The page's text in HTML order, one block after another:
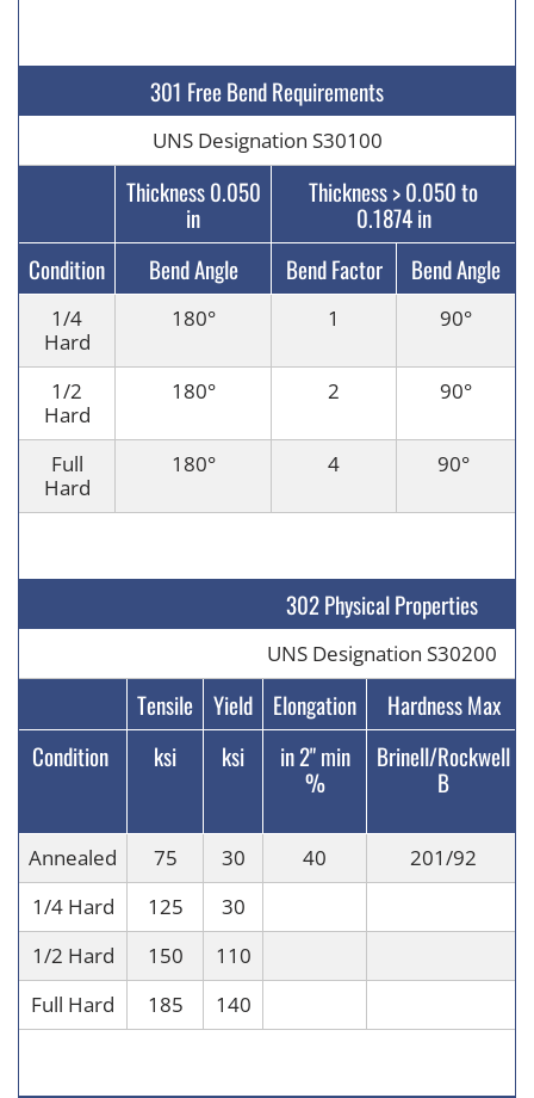
301 Free Bend Requirements
UNS Designation S30100
Thickness 0.050
in
Thickness > 0.050 to
0.1874 in
Condition
Bend Angle Bend Factor Bend Angle
1/4
Hard
180° 1 90°
1/2
Hard
180° 2 90°
Full
Hard
180° 4 90°
302 Physical Properties
UNS Designation S30200
Tensile Yield Elongation
Hardness Max
Condition
ksi ksi in 2" min
%
Brinell/Rockwell
B
Annealed 75 30 40
201/92
1/4 Hard
125
30
1/2 Hard
150
110
Full Hard
185 140